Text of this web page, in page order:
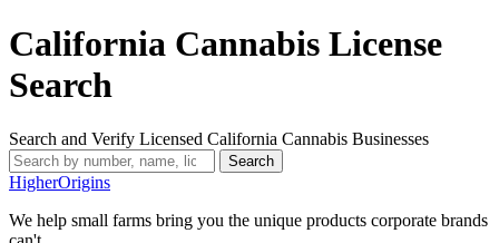
California Cannabis License
Search
Search and Verify Licensed California Cannabis Businesses
Search
HigherOrigins
We help small farms bring you the unique products corporate brands